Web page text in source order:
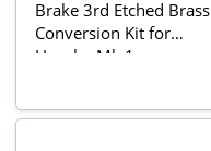
Brake 3rd Etched Brass
Conversion Kit for
Hornby Mk.1